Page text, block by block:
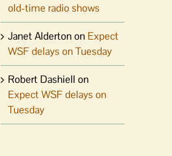
old-time radio shows
Janet Aldertonon Expect
WSF delays on Tuesday
Robert Dashiell on
Expect WSF delays on
Tuesday